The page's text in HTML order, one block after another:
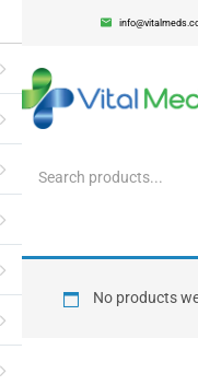
Enter your username
Remember me
No products